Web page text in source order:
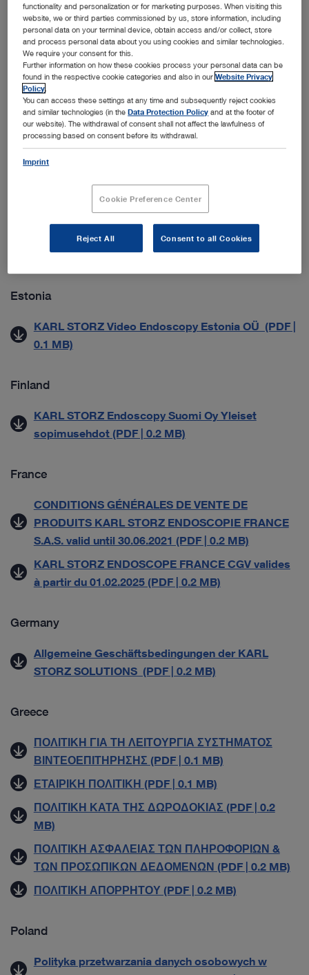
Karl Storz Endoskope Austria GmbH – Allgemeine
Verkaufs-, Liefer- und Servicebedingungen (Gültig
ab 01.09.2021) (PDF | 0.1 MB)
Datenschutzmitteilung für Geschäftspartner (PDF |
0.1 MB)
Croatia
Zaštita Poslovnih Podataka (PDF | 0.5 MB)
Generelle salgs- & leveringsbetingelser (PDF | 0.2
MB)
Estonia
KARL STORZ Video Endoscopy Estonia OÜ (PDF |
0.1 MB)
Finland
KARL STORZ Endoscopy Suomi Oy Yleiset
sopimusehdot (PDF | 0.2 MB)
France
CONDITIONS GÉNÉRALES DE VENTE DE
PRODUITS KARL STORZ ENDOSCOPIE FRANCE
S.A.S. valid until 30.06.2021 (PDF | 0.2 MB)
KARL STORZ ENDOSCOPE FRANCE CGV valides
à partir du 01.02.2025 (PDF | 0.2 MB)
Germany
Allgemeine Geschäftsbedingungen der KARL
STORZ SOLUTIONS (PDF | 0.2 MB)
Greece
ΠΟΛΙΤΙΚΗ ΓΙΑ ΤΗ ΛΕΙΤΟΥΡΓΙΑ ΣΥΣΤΗΜΑΤΟΣ
ΒΙΝΤΕΟΕΠΙΤΗΡΗΣΗΣ (PDF | 0.1 MB)
ΕΤΑΙΡΙΚΗ ΠΟΛΙΤΙΚΗ (PDF | 0.1 MB)
ΠΟΛΙΤΙΚΗ ΚΑΤΑ ΤΗΣ ΔΩΡΟΔΟΚΙΑΣ (PDF | 0.2
MB)
ΠΟΛΙΤΙΚΗ ΑΣΦΑΛΕΙΑΣ ΤΩΝ ΠΛΗΡΟΦΟΡΙΩΝ &
ΤΩΝ ΠΡΟΣΩΠΙΚΩΝ ΔΕΔΟΜΕΝΩΝ (PDF | 0.2 MB)
ΠΟΛΙΤΙΚΗ ΑΠΟΡΡΗΤΟΥ (PDF | 0.2 MB)
Poland
Polityka przetwarzania danych osobowych w
functionality and personalization or for marketing purposes. When visiting this
website, we or third parties commissioned by us, store information, including
personal data on your terminal device, obtain access and/or collect, store
and process personal data about you using cookies and similar technologies.
We require your consent for this.
Further information on how these cookies process your personal data can be
found in the respective cookie categories and also in ourWebsite Privacy
Policy
You can access these settings at any time and subsequently reject cookies
and similar technologies (in theData Protection Policy and at the footer of
our website). The withdrawal of consent shall not affect the lawfulness of
processing based on consent before its withdrawal.
Imprint
Cookie Preference Center
Reject All Consent to all Cookies